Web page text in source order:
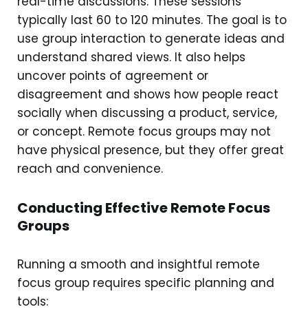
typically last 60 to 120 minutes. The goal is to
use group interaction to generate ideas and
understand shared views. It also helps
uncover points of agreement or
disagreement and shows how people react
socially when discussing a product, service,
or concept. Remote focus groups may not
have physical presence, but they offer great
reach and convenience.
Conducting Effective Remote Focus
Groups
Running a smooth and insightful remote
focus group requires specific planning and
tools: